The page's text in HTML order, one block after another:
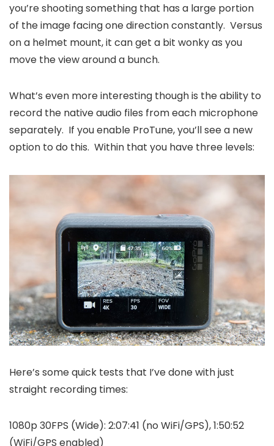
you’re shooting something that has a large portion
of the image facing one direction constantly. Versus
on a helmet mount, it can get a bit wonky as you
move the view around a bunch.
What’s even more interesting though is the ability to
record the native audio files from each microphone
separately. If you enable ProTune, you’ll see a new
option to do this. Within that you have three levels:
Here’s some quick tests that I’ve done with just
straight recording times:
1080p 30FPS (Wide): 2:07:41 (no WiFi/GPS), 1:50:52
(WiFi/GPS enabled)